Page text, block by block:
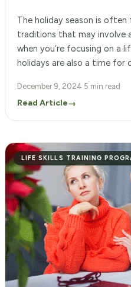
The holiday season is
traditions that may involve
when you’re focusing on a
holidays are also a time
setting intentions and
December 9, 2024·5 min read
Read Article→
LIFE SKILLS TRAINING